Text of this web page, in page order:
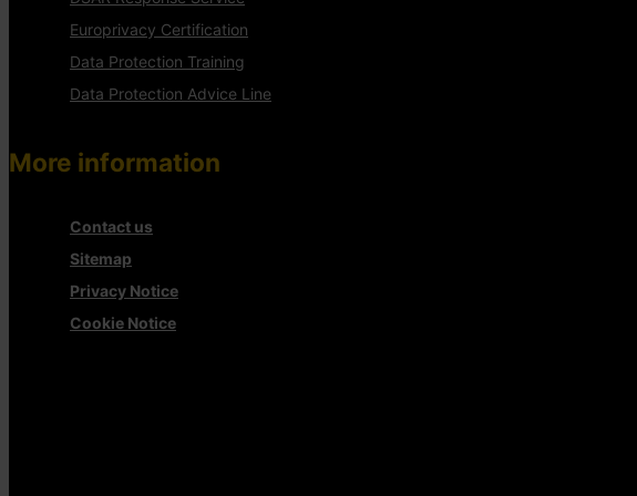
Europrivacy Certification
Data Protection Training
Data Protection Advice Line
More information
Contact us
Sitemap
Privacy Notice
Cookie Notice